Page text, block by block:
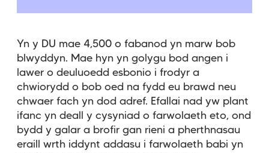
Yn y DU mae 4,500 o fabanod yn marw bob
blwyddyn. Mae hyn yn golygu bod angen i
lawer o deuluoedd esbonio i frodyr a
chwiorydd o bob oed na fydd eu brawd neu
chwaer fach yn dod adref. Efallai nad yw plant
ifanc yn deall y cysyniad o farwolaeth eto, ond
bydd y galar a brofir gan rieni a pherthnasau
eraill wrth iddynt addasu i farwolaeth babi yn